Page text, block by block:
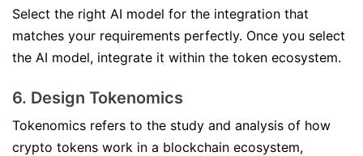
Select the right AI model for the integration that
matches your requirements perfectly. Once you select
the AI model, integrate it within the token ecosystem.
6. Design Tokenomics
Tokenomics refers to the study and analysis of how
crypto tokens work in a blockchain ecosystem,